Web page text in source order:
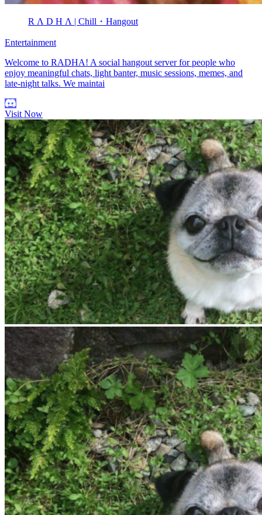
R Λ D H Λ | Chill・Hangout
Entertainment
Welcome to RADHA! A social hangout server for people who
enjoy meaningful chats, light banter, music sessions, memes, and
late-night talks. We maintai
Visit Now